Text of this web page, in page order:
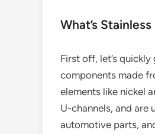
What’s
First off, let’s
components made
elements like nickel
U-channels, and are
automotive parts,